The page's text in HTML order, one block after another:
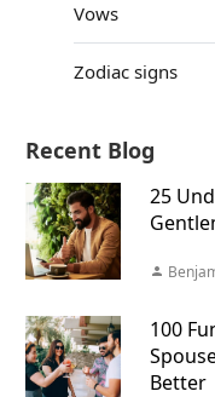
Vows
Zodiac signs
Recent Blog
25
100
Better